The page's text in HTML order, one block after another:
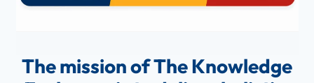
The mission of The Knowledge